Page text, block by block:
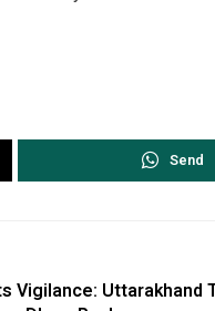
Send
Vigilance: Uttarakhand